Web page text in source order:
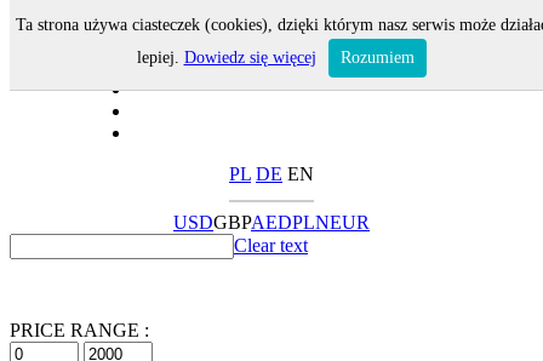
PL DE EN
USDGBPAEDPLNEUR
Clear text
PRICE RANGE :
Ta strona używa ciasteczek (cookies), dzięki którym nasz serwis może
lepiej. Dowiedz się więcej Rozumiem